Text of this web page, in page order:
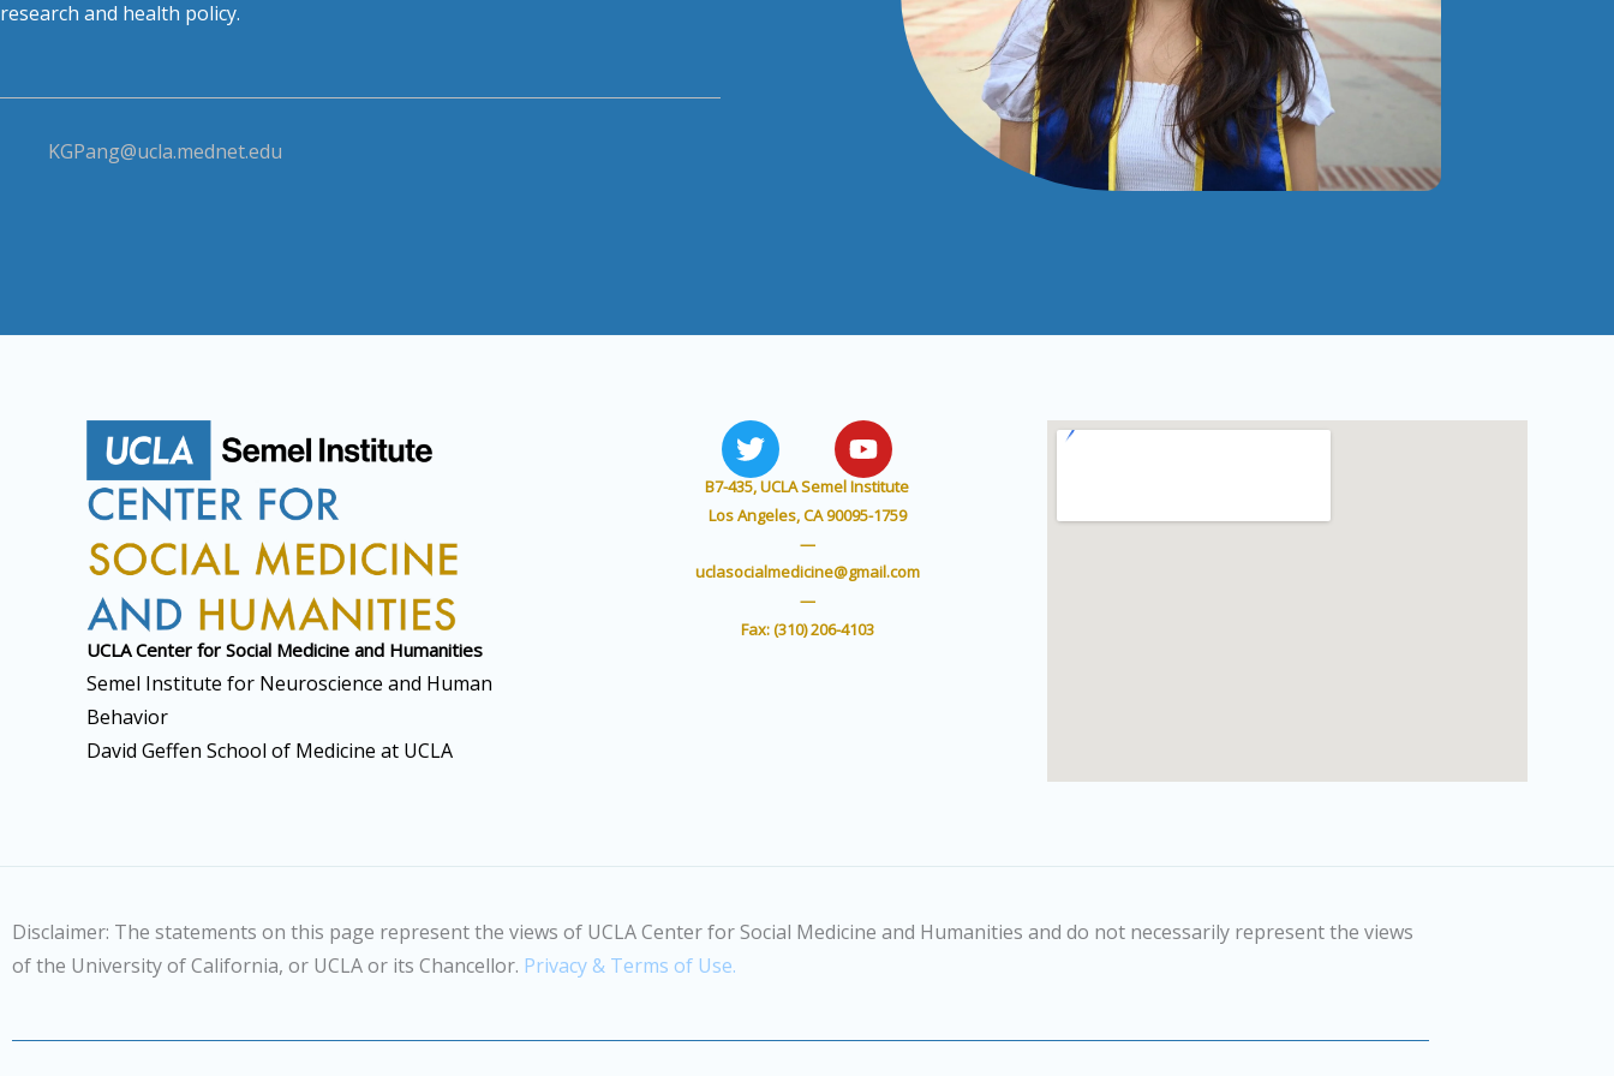
research and health policy.
KGPang@ucla.mednet.edu
UCLA Center for Social Medicine and Humanities
Semel Institute for Neuroscience and Human
Behavior
David Geffen School of Medicine at UCLA
T
w
i
t
e
Y
o
u
t
b
B7-435, UCLA Semel Institute
Los Angeles, CA 90095-1759
—
uclasocialmedicine@gmail.com
—
Fax: (310) 206-4103
Disclaimer: The statements on this page represent the views of UCLA Center for Social Medicine and Humanities and do not necessarily represent the views
of the University of California, or UCLA or its Chancellor. Privacy & Terms of Use.